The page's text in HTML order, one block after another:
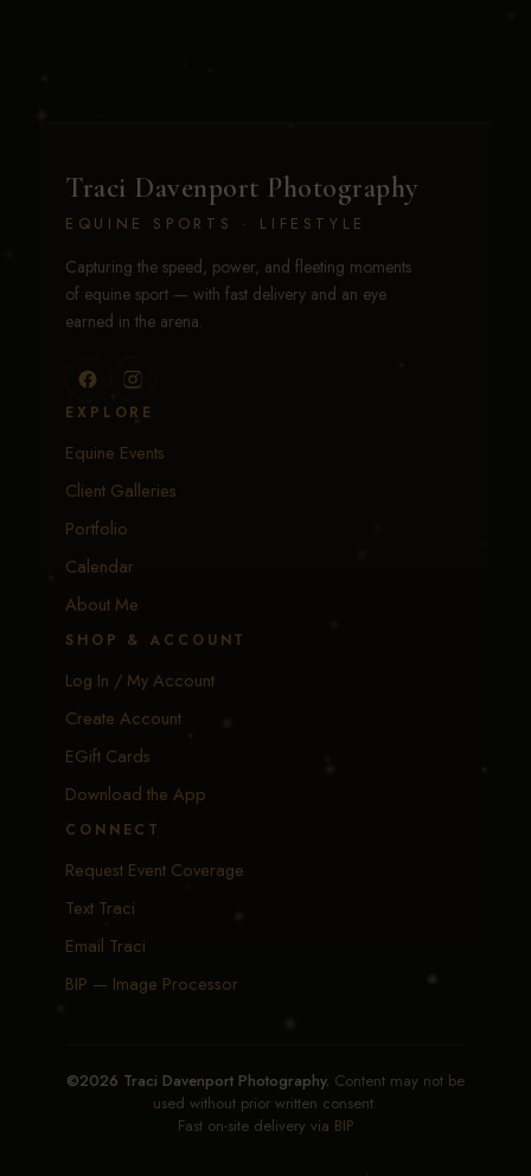
Traci Davenport Photography
EQUINE SPORTS · LIFESTYLE
Capturing the speed, power, and fleeting moments
of equine sport — with fast delivery and an eye
earned in the arena.
EXPLORE
Equine Events
Client Galleries
Portfolio
Calendar
About Me
SHOP & ACCOUNT
Log In / My Account
Create Account
EGift Cards
Download the App
CONNECT
Request Event Coverage
Text Traci
Email Traci
BIP — Image Processor
©2026 Traci Davenport Photography. Content may not be
used without prior written consent.
Fast on-site delivery via BIP